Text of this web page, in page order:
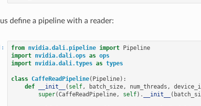
us define a pipeline with a reader:
from nvidia.dali.pipeline import
Pipeline
import nvidia.dali.ops as ops
import nvidia.dali.types as types
class CaffeReadPipeline( Pipeline):
def
__init__ ( self, batch_size, num_threads ,
super(CaffeReadPipeline, self) . __init__ (